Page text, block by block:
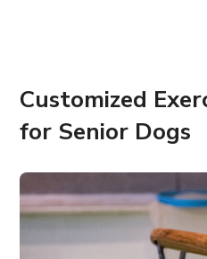
Customized
for Senior Dogs